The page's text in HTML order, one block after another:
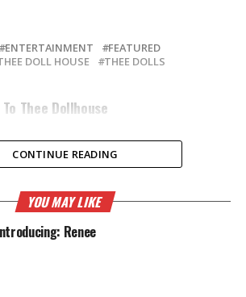
ENTERTAINMENT
FEATURED
DOLL HOUSE THEE DOLLS
Thee Dollhouse
CONTINUE READING
YOU MAY LIKE
Renee